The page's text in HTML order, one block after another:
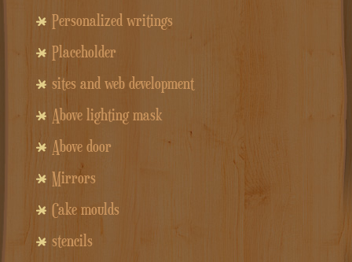
Personalized writings
Placeholder
sites and web development
Above lighting mask
Above door
Mirrors
Cake moulds
stencils